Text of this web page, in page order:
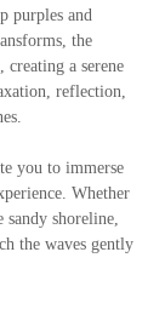
purples and
the
creating a serene
reflection,
you to immerse
Whether
sandy shoreline,
the waves gently